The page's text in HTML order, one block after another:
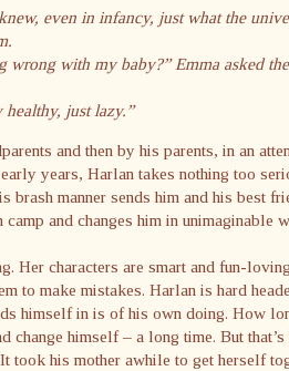
even in infancy, just what the
wrong with my baby?” Emma asked the
healthy, just lazy.”
and then by his parents, in an
years, Harlan takes nothing too
brash manner sends him and his best
and changes him in unimaginable
Her characters are smart and fun-
to make mistakes. Harlan is hard
himself in is of his own doing. How
change himself – a long time. But that’s
took his mother awhile to get herself